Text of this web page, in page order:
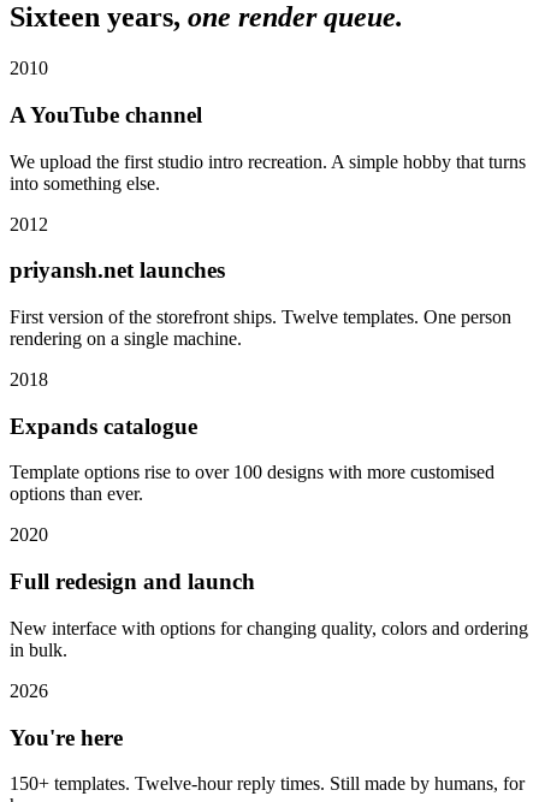
Sixteen years, one render queue.
2010
A YouTube channel
We upload the first studio intro recreation. A simple hobby that turns
into something else.
2012
priyansh.net launches
First version of the storefront ships. Twelve templates. One person
rendering on a single machine.
2018
Expands catalogue
Template options rise to over 100 designs with more customised
options than ever.
2020
Full redesign and launch
New interface with options for changing quality, colors and ordering
in bulk.
2026
You're here
150+ templates. Twelve-hour reply times. Still made by humans, for